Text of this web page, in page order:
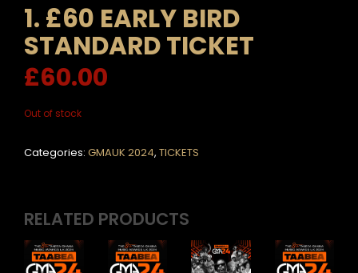
1. £60 EARLY BIRD
STANDARD TICKET
£60.00
Out of stock
Categories: GMAUK 2024, TICKETS
RELATED PRODUCTS